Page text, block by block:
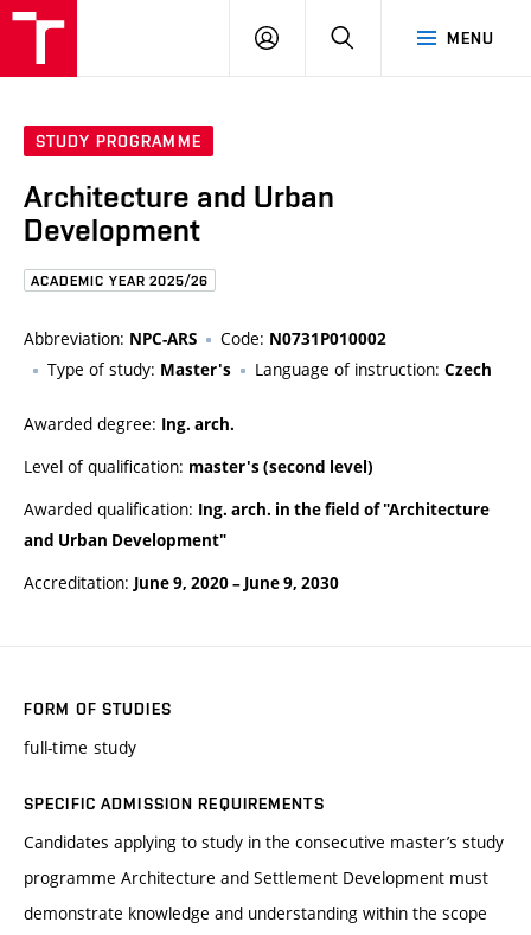
MENU
LOG
STUDY PROGRAMME
Architecture and Urban
Development
ACADEMIC YEAR 2025/26
Abbreviation: NPC-ARS Code: N0731P010002
Type of study: Master's Language of instruction: Czech
Awarded degree: Ing. arch.
Level of qualification: master's (second level)
Awarded qualification: Ing. arch. in the field of "Architecture
and Urban Development"
Accreditation: June 9, 2020– June 9, 2030
FORM OF STUDIES
full-time study
SPECIFIC ADMISSION REQUIREMENTS
Candidates applying to study in the consecutive master’s study
programme Architecture and Settlement Development must
demonstrate knowledge and understanding within the scope